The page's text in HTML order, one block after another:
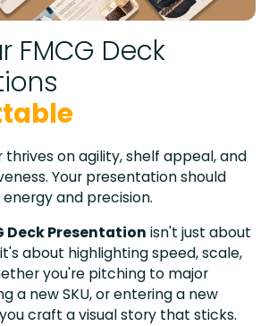
FMCG Deck
thrives on agility, shelf appeal, and
Your presentation should
and precision.
Deck Presentation isn't just about
about highlighting speed, scale,
you're pitching to major
a new SKU, or entering a new
craft a visual story that sticks.